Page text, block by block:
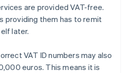
are provided VAT-free.
providing them has to remit
later.
VAT ID numbers may also
euros. This means it is